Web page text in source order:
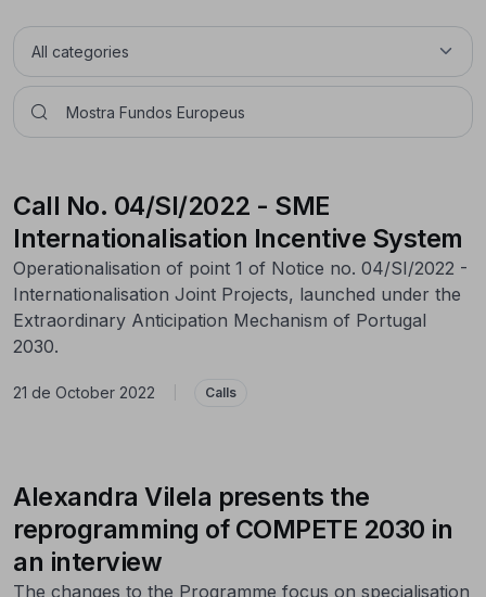
Call No. 04/SI/2022 - SME
Internationalisation Incentive System
Operationalisation of point 1 of Notice no. 04/SI/2022 -
Internationalisation Joint Projects, launched under the
Extraordinary Anticipation Mechanism of Portugal
2030.
21 de October 2022 Calls
Alexandra Vilela presents the
reprogramming of COMPETE 2030 in
an interview
The changes to the Programme focus on specialisation